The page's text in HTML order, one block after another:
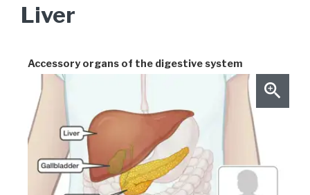
Liver
Accessory organs of the digestive system